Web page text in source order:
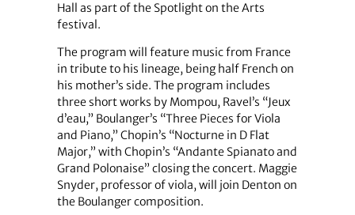
Hall as part of the Spotlight on the Arts
festival.
The program will feature music from France
in tribute to his lineage, being half French on
his mother’s side. The program includes
three short works by Mompou, Ravel’s “Jeux
d’eau,” Boulanger’s “Three Pieces for Viola
and Piano,” Chopin’s “Nocturne in D Flat
Major,” with Chopin’s “Andante Spianato and
Grand Polonaise” closing the concert. Maggie
Snyder, professor of viola, will join Denton on
the Boulanger composition.